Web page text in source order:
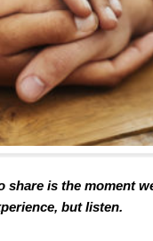
share is the moment
but listen.